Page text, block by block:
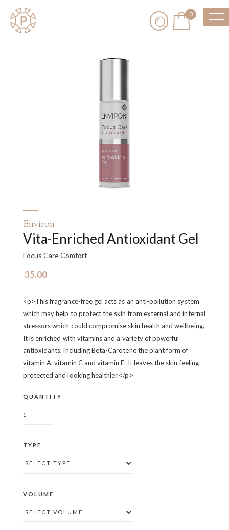
0
Environ
Vita-Enriched Antioxidant Gel
Focus Care Comfort
35.00
<p>This fragrance-free gel acts as an anti-pollution system
which may help to protect the skin from external and internal
stressors which could compromise skin health and wellbeing.
It is enriched with vitamins and a variety of powerful
antioxidants, including Beta-Carotene the plant form of
vitamin A, vitamin C and vitamin E. It leaves the skin feeling
protected and looking healthier.</p>
QUANTITY
TYPE
VOLUME